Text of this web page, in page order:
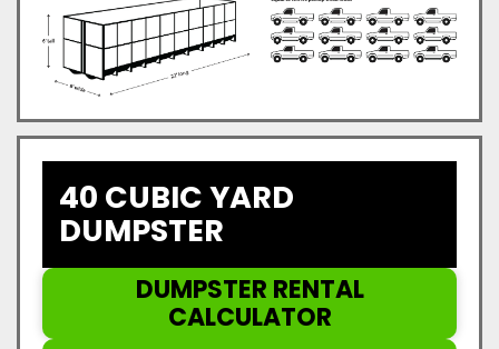
40 CUBIC YARD
DUMPSTER
DUMPSTER RENTAL
CALCULATOR